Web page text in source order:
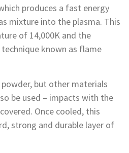
produces a fast energy
mixture into the plasma. This
of 14,000K and the
known as flame
but other materials
be used – impacts with the
Once cooled, this
strong and durable layer of